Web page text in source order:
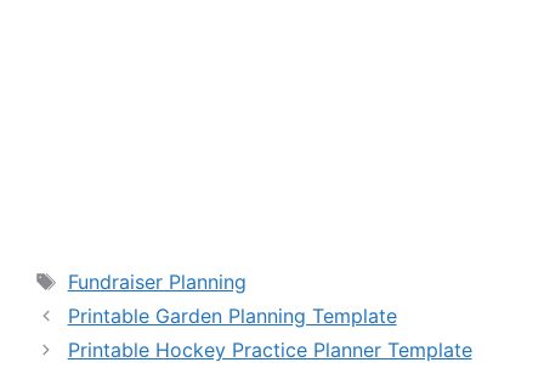
Tags
Fundraiser Planning
Printable Garden Planning Template
Printable Hockey Practice Planner Template